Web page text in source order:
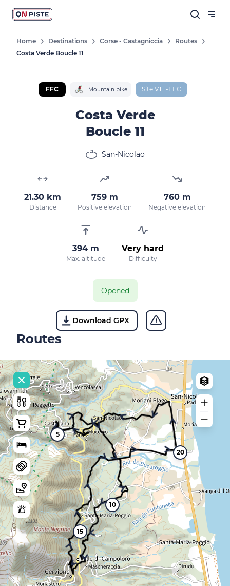
Home Destinations Corse - Castagniccia
Routes
Costa Verde Boucle 11
FFC Mountain bike Site VTT-FFC
Costa Verde
Boucle 11
San-Nicolao
21.30 km
Distance
759 m
Positive elevation
760 m
Negative elevation
394 m
Max. altitude
Very hard
Difficulty
Opened
Download GPX
Routes
5
10
15
20